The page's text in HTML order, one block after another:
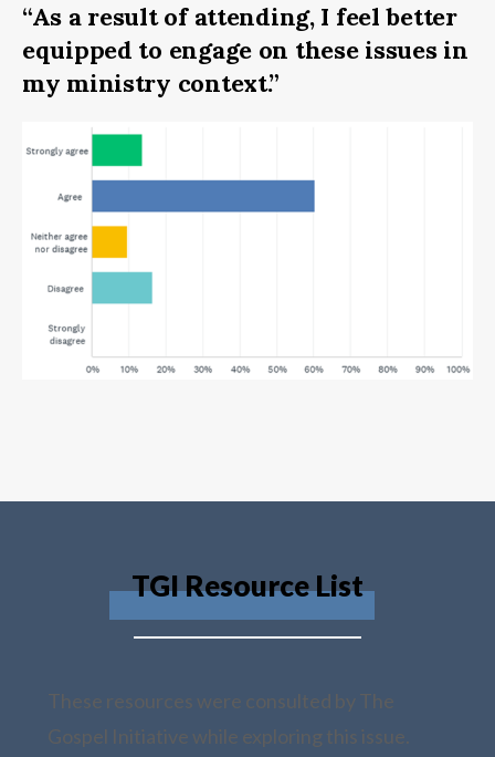
“As a result of attending, I feel better
equipped to engage on these issues in
my ministry context.”
TGI Resource List
These resources were consulted by The
Gospel Initiative while exploring this issue.